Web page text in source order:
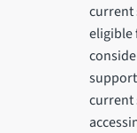
current
eligible
current